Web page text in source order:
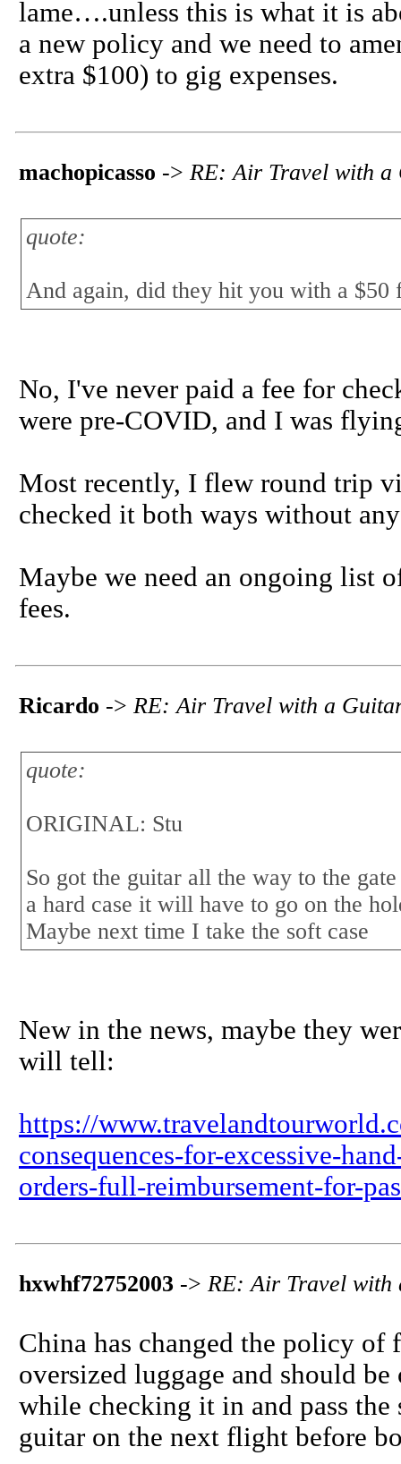
lame….unless this is what it is
a new policy and we need to
extra $100) to gig expenses.
machopicasso -> RE: Air Travel with a
quote:
And again, did they hit you with a $50
No, I've never paid a fee for
were pre-COVID, and I was
Most recently, I flew round trip
checked it both ways without
Maybe we need an ongoing list
fees.
Ricardo -> RE: Air Travel with a
quote:
ORIGINAL: Stu
So got the guitar all the way to the
a hard case it will have to go on the
Maybe next time I take the soft case
New in the news, maybe they
will tell:
https://
consequences-for-excessive-
orders-full-reimbursement-for-
hxwhf72752003 -> RE: Air Travel with
China has changed the policy of
oversized luggage and should
while checking it in and pass
guitar on the next flight before